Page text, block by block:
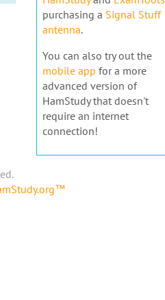
purchasing a Signal Stuff
antenna.
You can also try out the
mobile app for a more
advanced version of
HamStudy that doesn't
require an internet
connection!